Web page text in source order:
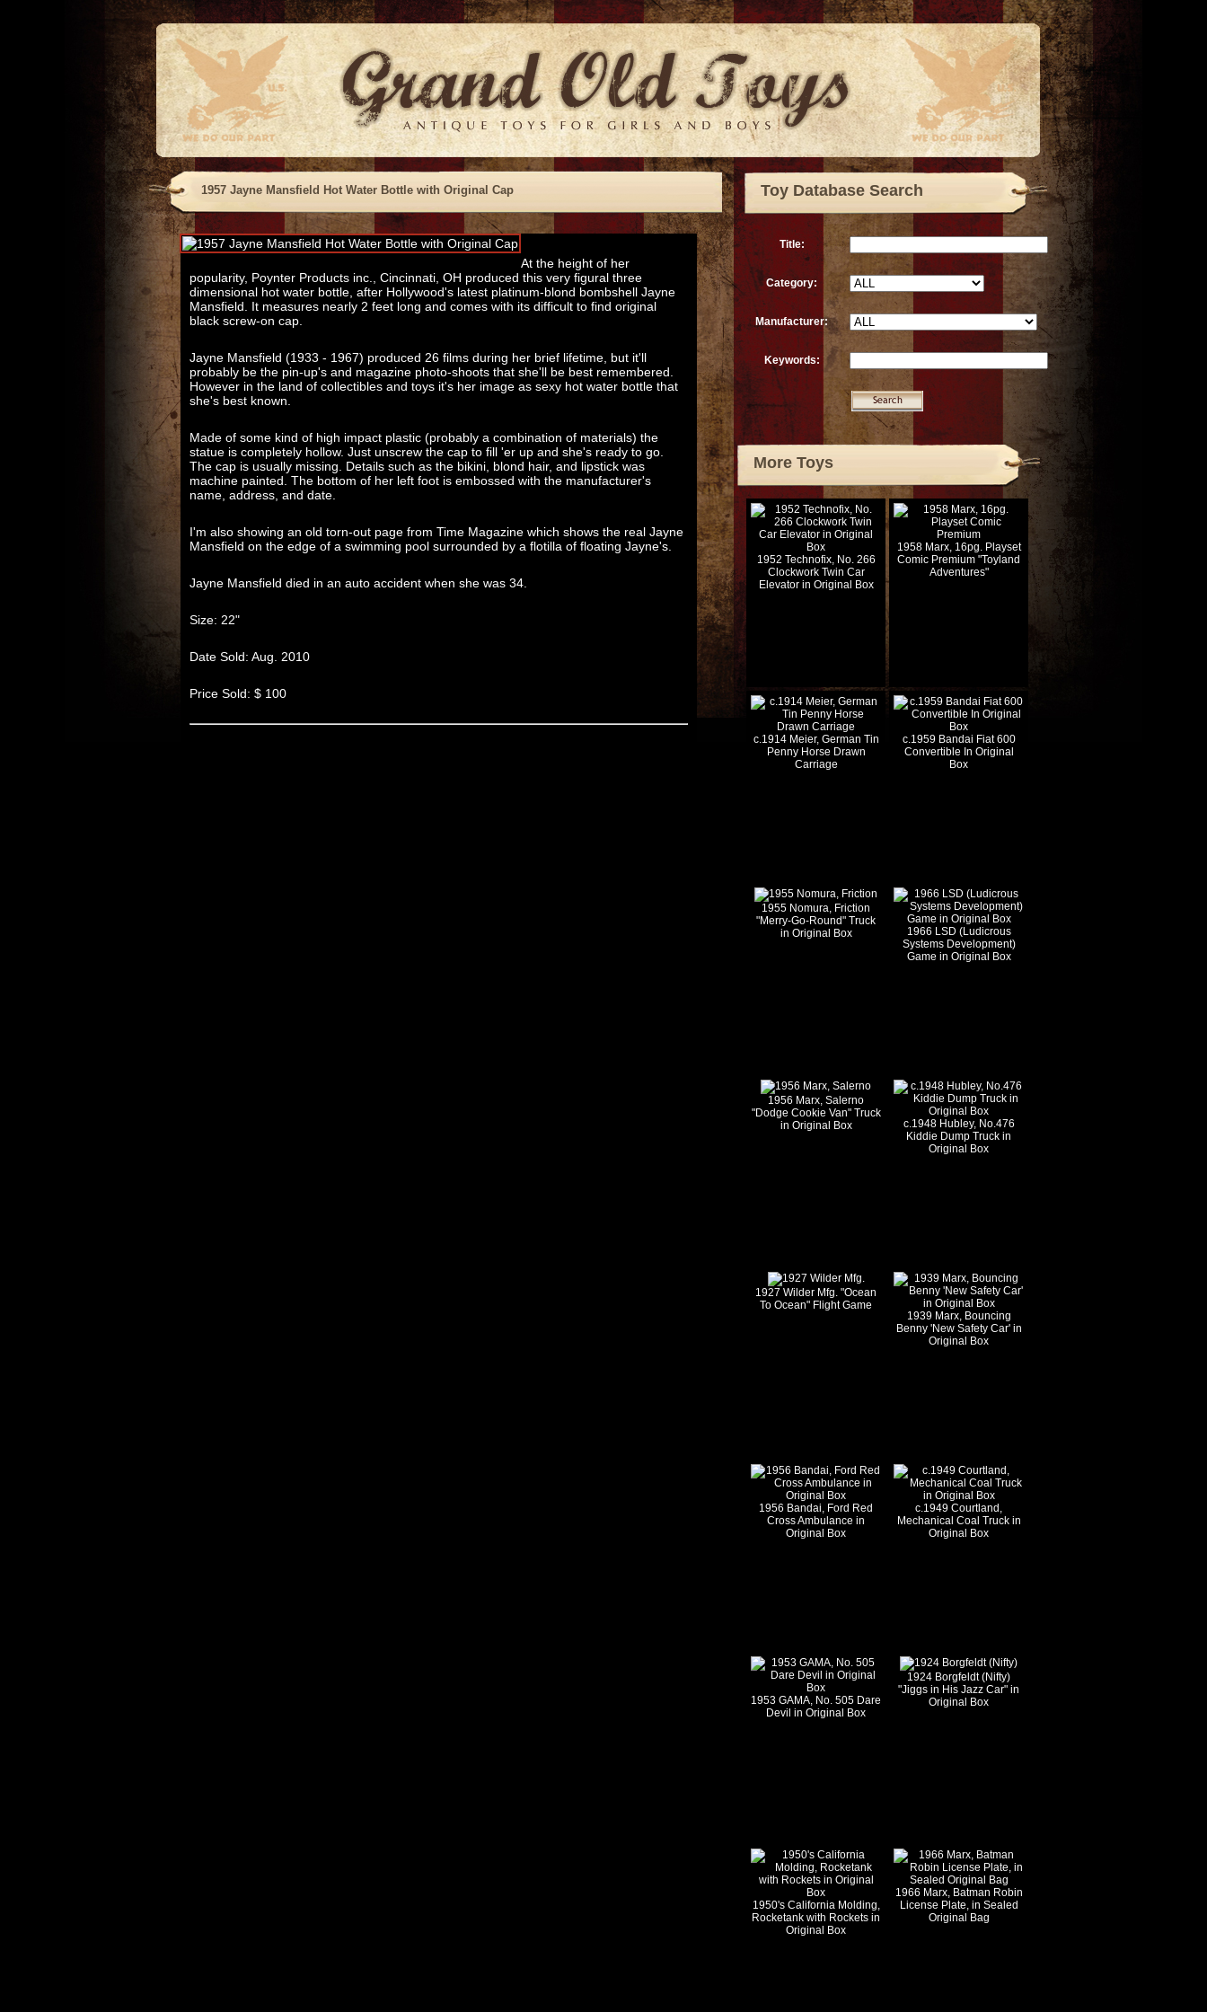
1957 Jayne Mansfield Hot Water Bottle with Original Cap
At the height of her
popularity, Poynter Products inc., Cincinnati, OH produced this very figural three
dimensional hot water bottle, after Hollywood's latest platinum-blond bombshell Jayne
Mansfield. It measures nearly 2 feet long and comes with its difficult to find original
black screw-on cap.
Jayne Mansfield (1933 - 1967) produced 26 films during her brief lifetime, but it'll
probably be the pin-up's and magazine photo-shoots that she'll be best remembered.
However in the land of collectibles and toys it's her image as sexy hot water bottle that
she's best known.
Made of some kind of high impact plastic (probably a combination of materials) the
statue is completely hollow. Just unscrew the cap to fill 'er up and she's ready to go.
The cap is usually missing. Details such as the bikini, blond hair, and lipstick was
machine painted. The bottom of her left foot is embossed with the manufacturer's
name, address, and date.
I'm also showing an old torn-out page from Time Magazine which shows the real Jayne
Mansfield on the edge of a swimming pool surrounded by a flotilla of floating Jayne's.
Jayne Mansfield died in an auto accident when she was 34.
Size: 22"
Date Sold: Aug. 2010
Price Sold: $ 100
Toy Database Search
Title:
Category:
Manufacturer:
Keywords:
More Toys
1952 Technofix, No. 266
Clockwork Twin Car
Elevator in Original Box
1958 Marx, 16pg. Playset
Comic Premium "Toyland
Adventures"
c.1914 Meier, German Tin
Penny Horse Drawn
Carriage
c.1959 Bandai Fiat 600
Convertible In Original
Box
1955 Nomura, Friction
"Merry-Go-Round" Truck
in Original Box
1966 LSD (Ludicrous
Systems Development)
Game in Original Box
1956 Marx, Salerno
"Dodge Cookie Van" Truck
in Original Box
c.1948 Hubley, No.476
Kiddie Dump Truck in
Original Box
1927 Wilder Mfg. "Ocean
To Ocean" Flight Game
1939 Marx, Bouncing
Benny 'New Safety Car' in
Original Box
1956 Bandai, Ford Red
Cross Ambulance in
Original Box
c.1949 Courtland,
Mechanical Coal Truck in
Original Box
1953 GAMA, No. 505 Dare
Devil in Original Box
1924 Borgfeldt (Nifty)
"Jiggs in His Jazz Car" in
Original Box
1950's California Molding,
Rocketank with Rockets in
Original Box
1966 Marx, Batman Robin
License Plate, in Sealed
Original Bag